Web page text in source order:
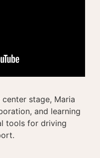
stage, Maria
and learning
tools for driving